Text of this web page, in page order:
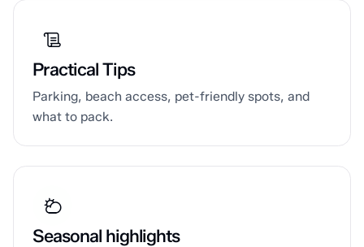
Practical Tips
Parking, beach access, pet-friendly spots, and
what to pack.
Seasonal highlights